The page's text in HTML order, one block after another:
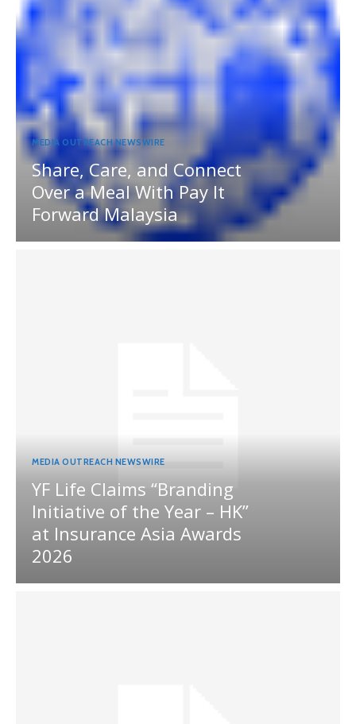
MEDIA OUTREACH NEWSWIRE
Share, Care, and Connect
Over a Meal With Pay It
Forward Malaysia
MEDIA OUTREACH NEWSWIRE
YF Life Claims “Branding
Initiative of the Year – HK”
at Insurance Asia Awards
2026